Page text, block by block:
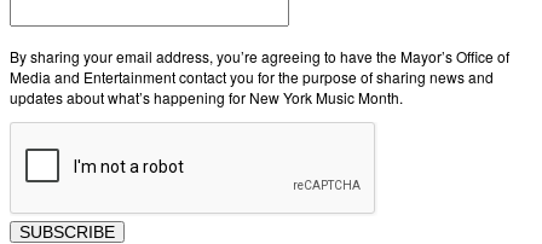
By sharing your email address, you’re agreeing to have the Mayor’s Office of
Media and Entertainment contact you for the purpose of sharing news and
updates about what’s happening for New York Music Month.
SUBSCRIBE